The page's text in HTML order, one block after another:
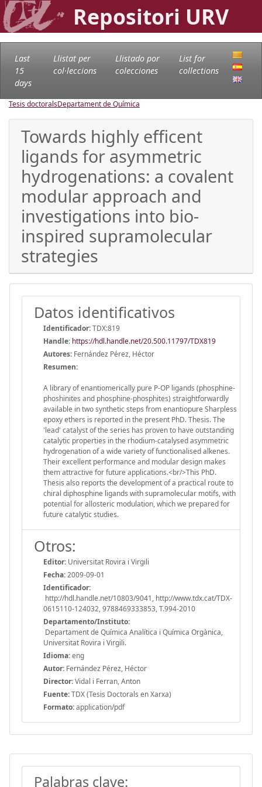
Repositori URV
Last
15
days
Llistat per
col·leccions
Llistado por
colecciones
List for
collections
Tesis doctoralsDepartament de Química
Towards highly efficent
ligands for asymmetric
hydrogenations: a covalent
modular approach and
investigations into bio-
inspired supramolecular
strategies
Datos identificativos
Identificador:TDX:819
Handle: https://hdl.handle.net/20.500.11797/TDX819
Autores: Fernández Pérez, Héctor
Resumen:
A library of enantiomerically pure P-OP ligands (phosphine-
phoshinites and phosphine-phosphites) straightforwardly
available in two synthetic steps from enantiopure Sharpless
epoxy ethers is reported in the present PhD. Thesis. The
'lead' catalyst of the series has proven to have outstanding
catalytic properties in the rhodium-catalysed asymmetric
hydrogenation of a wide variety of functionalised alkenes.
Their excellent performance and modular design makes
them attractive for future applications.<br/>This PhD.
Thesis also reports the development of a practical route to
chiral diphosphine ligands with supramolecular motifs, with
potential for allosteric modulation, which we prepared for
future catalytic studies.
Otros:
Editor: Universitat Rovira i Virgili
Fecha:2009-09-01
Identificador:
http://hdl.handle.net/10803/9041, http://www.tdx.cat/TDX-
0615110-124032, 9788469333853, T.994-2010
Departamento/Instituto:
Departament de Química Analítica i Química Orgànica,
Universitat Rovira i Virgili.
Idioma:eng
Autor: Fernández Pérez, Héctor
Director:Vidal i Ferran, Anton
Fuente:TDX (Tesis Doctorals en Xarxa)
Formato:application/pdf
Palabras clave: